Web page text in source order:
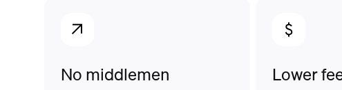
No middlemen Lower